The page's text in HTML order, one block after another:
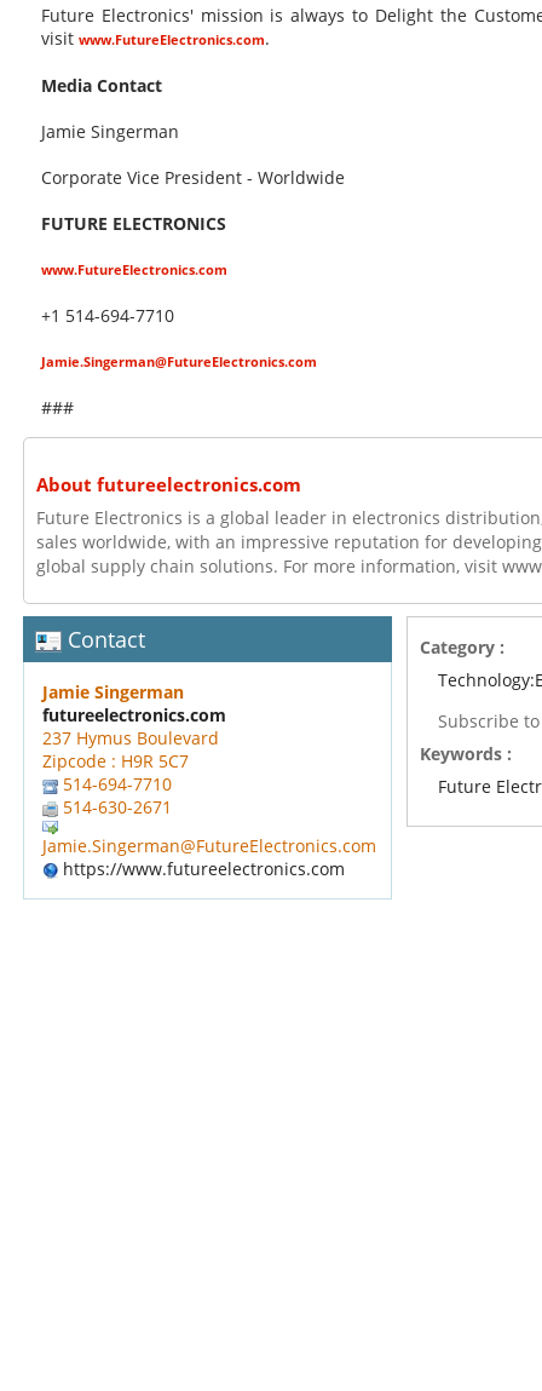
Future Electronics' mission is always to Delight the
visit www.FutureElectronics.com.
Media Contact
Jamie Singerman
Corporate Vice President - Worldwide
FUTURE ELECTRONICS
www.FutureElectronics.com
+1 514-694-7710
Jamie.Singerman@FutureElectronics.com
###
About futureelectronics.com
Future Electronics is a global leader in electronics
sales worldwide, with an impressive reputation for
global supply chain solutions. For more information, visit
Contact
Jamie Singerman
futureelectronics.com
237 Hymus Boulevard
Zipcode : H9R 5C7
514-694-7710
514-630-2671
Jamie.Singerman@FutureElectronics.com
https://www.futureelectronics.com
Category :
Subscribe
Keywords :
Future